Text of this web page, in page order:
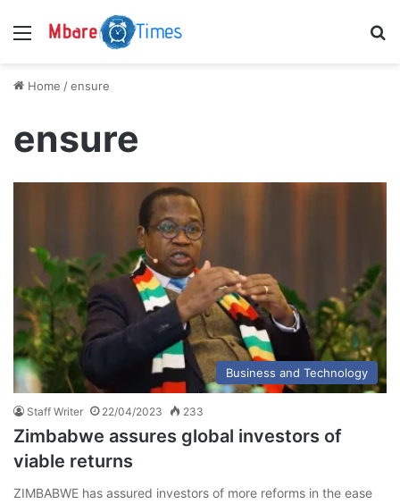
Menu
Home /ensure
ensure
Business and Technology
Staff Writer 22/04/2023 233
Zimbabwe assures global investors of
viable returns
ZIMBABWE has assured investors of more reforms in the ease